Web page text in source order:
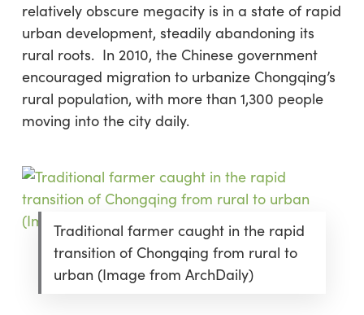
relatively obscure megacity is in a state of rapid
urban development, steadily abandoning its
rural roots. In 2010, the Chinese government
encouraged migration to urbanize Chongqing’s
rural population, with more than 1,300 people
moving into the city daily.
Traditional farmer caught in the rapid
transition of Chongqing from rural to
urban (Image from ArchDaily)